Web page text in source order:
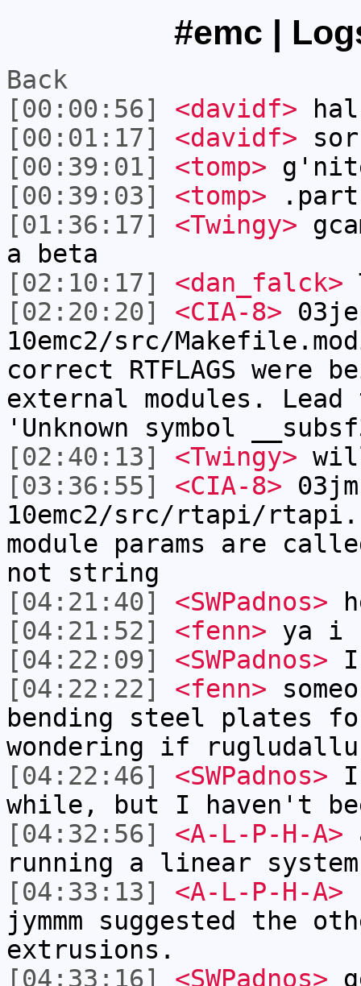
#emc |
Back
[00:00:56]
<davidf>
[00:01:17]
<davidf>
[00:39:01]
<tomp>
[00:39:03]
<tomp> .part
[01:36:17]
<Twingy>
a beta
[02:10:17]
<dan_falck>
[02:20:20]
<CIA-8>
10emc2/src/
correct RTFLAGS were
external modules.
'Unknown symbol
[02:40:13]
<Twingy>
[03:36:55]
<CIA-8>
10emc2/src/rtapi/
module params are
not string
[04:21:40]
<SWPadnos>
[04:21:52]
<fenn> ya i
[04:22:09]
<SWPadnos> I
[04:22:22]
<fenn>
bending steel plates
wondering if
[04:22:46]
<SWPadnos> I
while, but I haven't
[04:32:56]
<A-L-P-H-A>
running a linear
[04:33:13]
<A-L-P-H-A>
jymmm suggested the
extrusions.
[04:33:16]
<SWPadnos>